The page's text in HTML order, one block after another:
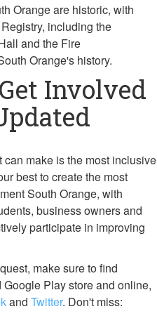
Orange are historic, with
including the
and the Fire
Orange's history.
Involved
make is the most inclusive
best to create the most
South Orange, with
business owners and
participate in improving
make sure to find
Play store and online,
and Twitter. Don't miss: